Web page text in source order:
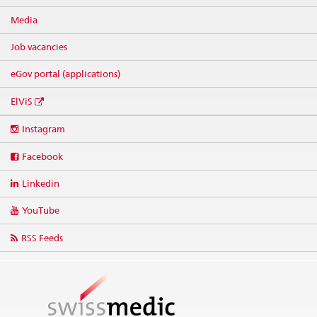
Media
Job vacancies
eGov portal (applications)
ElViS
media
Instagram
Facebook
Linkedin
YouTube
RSS Feeds